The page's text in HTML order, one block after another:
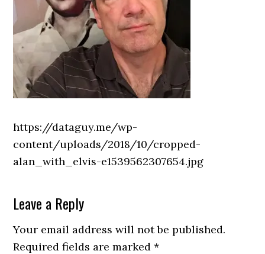
https://dataguy.me/wp-
content/uploads/2018/10/cropped-
alan_with_elvis-e1539562307654.jpg
Reader
Interactions
Leave a Reply
Your email address will not be published.
Required fields are marked*